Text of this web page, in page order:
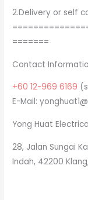
2.Delivery or self
=======
Contact
+60 12-969 6169
E-Mail:
Yong Huat
28, Jalan Sungai
Indah, 42200